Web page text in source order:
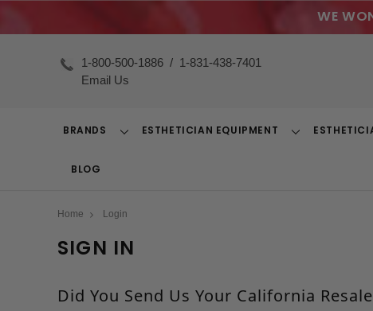
WE
1-800-500-1886 / 1-831-438-7401
Email Us
BRANDS
ToggleESTHETICIAN EQUIPMENT
Toggle
BLOG
Home Login
SIGN IN
Did You Send Us Your California